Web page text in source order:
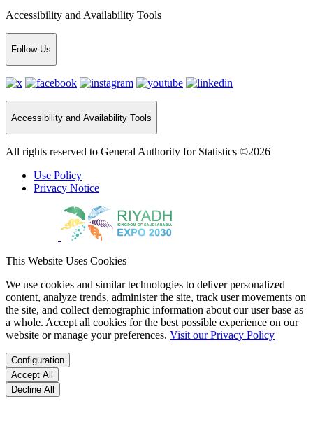
Accessibility and Availability Tools
Follow Us
Accessibility and Availability Tools
All rights reserved to General Authority for Statistics ©2026
Use Policy
Privacy Notice
This Website Uses Cookies
We use cookies and similar technologies to deliver personalized
content, analyze trends, administer the site, track user movements on
the site, and collect demographic information about our user base as
a whole. Accept all cookies for the best possible experience on our
website or manage your preferences. Visit our Privacy Policy
Configuration
Accept All
Decline All